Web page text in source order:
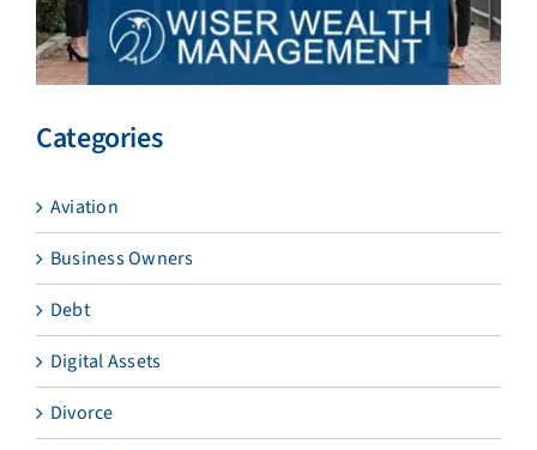
Categories
Aviation
Business Owners
Debt
Digital Assets
Divorce